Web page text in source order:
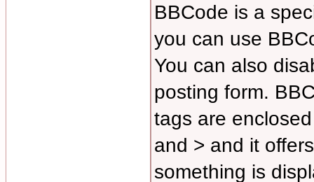
BBCode is a
you can use
You can also
posting form.
tags are
and > and it
something is